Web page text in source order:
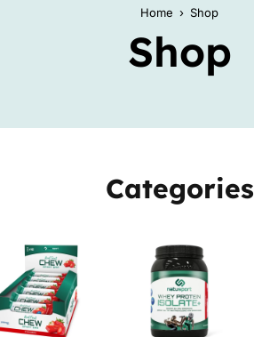
Home › Shop
Shop
Categories